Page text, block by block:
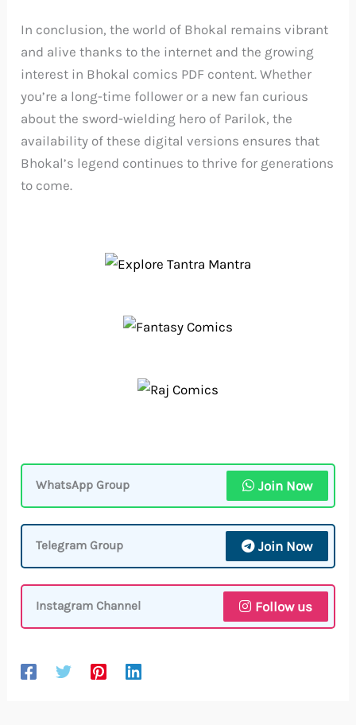
In conclusion, the world of Bhokal remains vibrant
and alive thanks to the internet and the growing
interest in Bhokal comics PDF content. Whether
you’re a long-time follower or a new fan curious
about the sword-wielding hero of Parilok, the
availability of these digital versions ensures that
Bhokal’s legend continues to thrive for generations
to come.
WhatsApp Group Join Now
Telegram Group Join Now
Instagram Channel Follow us